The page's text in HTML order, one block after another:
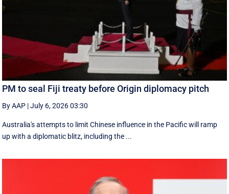
PM to seal Fiji treaty before Origin diplomacy pitch
By AAP |July 6, 2026 03:30
Australia's attempts to limit Chinese influence in the Pacific will ramp
up with a diplomatic blitz, including the ...